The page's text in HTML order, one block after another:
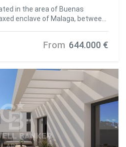
in the area of Buenas
enclave of Malaga, between
stands out
away and also called Torre de
meters from
complex of 24 homes offers
and an atmosphere of light
you deserve in this dream
an absolute experience.
Because of its
the ideal place to stay and
From 644.000 €